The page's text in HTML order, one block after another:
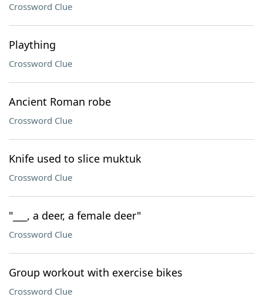
Crossword Clue
Plaything
Crossword Clue
Ancient Roman robe
Crossword Clue
Knife used to slice muktuk
Crossword Clue
"___, a deer, a female deer"
Crossword Clue
Group workout with exercise bikes
Crossword Clue